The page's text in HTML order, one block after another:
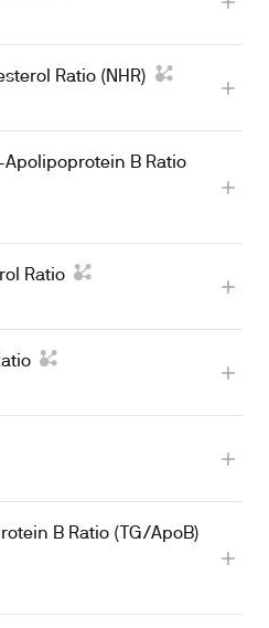
Ratio (NHR)
B Ratio
Ratio
B Ratio (TG/ApoB)